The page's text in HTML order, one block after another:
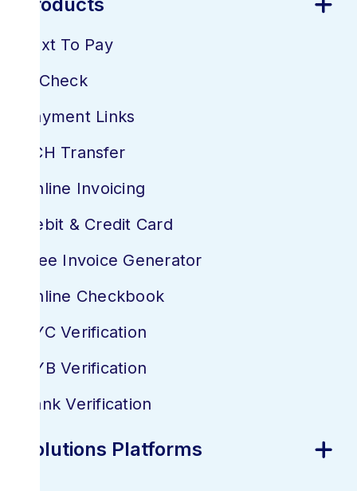
Text To Pay
E-Check
Payment Links
ACH Transfer
Online Invoicing
Debit & Credit Card
Free Invoice Generator
Online Checkbook
KYC Verification
KYB Verification
Bank Verification
Solutions Platforms